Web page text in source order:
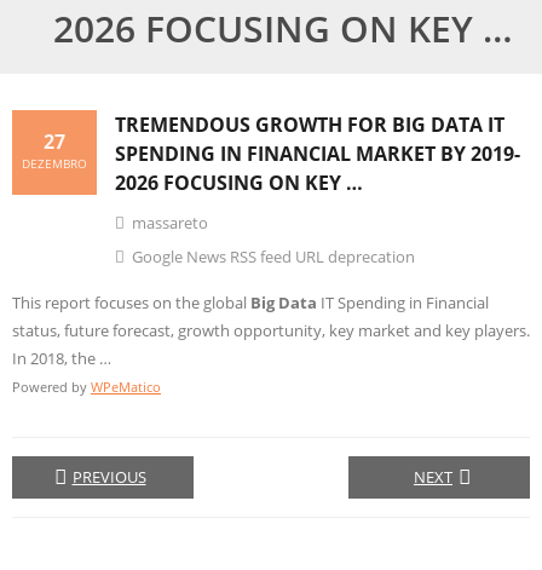
2026 FOCUSING ON KEY …
TREMENDOUS GROWTH FOR BIG DATA IT
SPENDING IN FINANCIAL MARKET BY 2019-
2026 FOCUSING ON KEY …
27
DEZEMBRO
massareto
Google News RSS feed URL deprecation
This report focuses on the global Big Data IT Spending in Financial
status, future forecast, growth opportunity, key market and key players.
In 2018, the …
Powered by WPeMatico
PREVIOUS NEXT